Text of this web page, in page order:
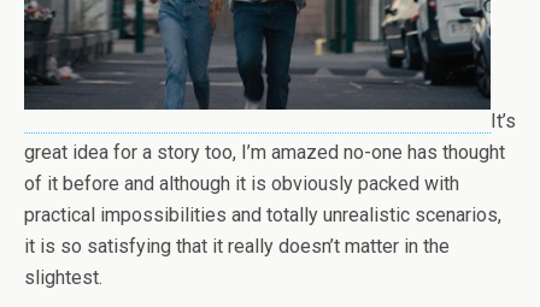
It’s
great idea for a story too, I’m amazed no-one has thought
of it before and although it is obviously packed with
practical impossibilities and totally unrealistic scenarios,
it is so satisfying that it really doesn’t matter in the
slightest.